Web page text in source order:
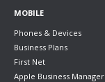
MOBILE
Phones & Devices
Business Plans
First Net
Apple Business Manager